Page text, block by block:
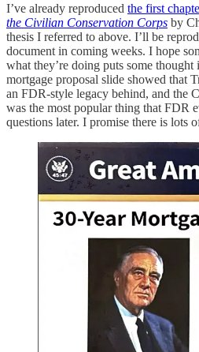
I’ve already reproduced the first
the Civilian Conservation Corps by
thesis I referred to above. I’ll be
document in coming weeks. I hope
what they’re doing puts some
mortgage proposal slide showed that
an FDR-style legacy behind, and the
was the most popular thing that FDR
questions later. I promise there is lots